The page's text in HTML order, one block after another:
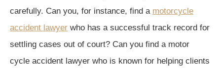
carefully. Can you, for instance, find a motorcycle
accident lawyer who has a successful track record for
settling cases out of court? Can you find a motor
cycle accident lawyer who is known for helping clients